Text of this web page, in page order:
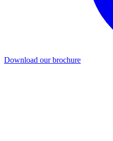
Download our brochure